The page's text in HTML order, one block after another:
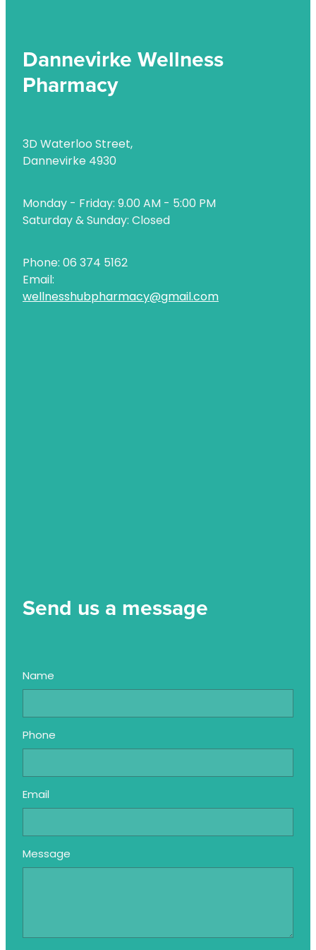
Vitamin B12 Injections
Warfarin Testing
Dannevirke Wellness
Pharmacy
3D Waterloo Street,
Dannevirke 4930
Monday - Friday: 9.00 AM - 5:00 PM
Saturday & Sunday: Closed
Phone: 06 374 5162
Email:
wellnesshubpharmacy@gmail.com
Send us a message
Name
Phone
Email
Message